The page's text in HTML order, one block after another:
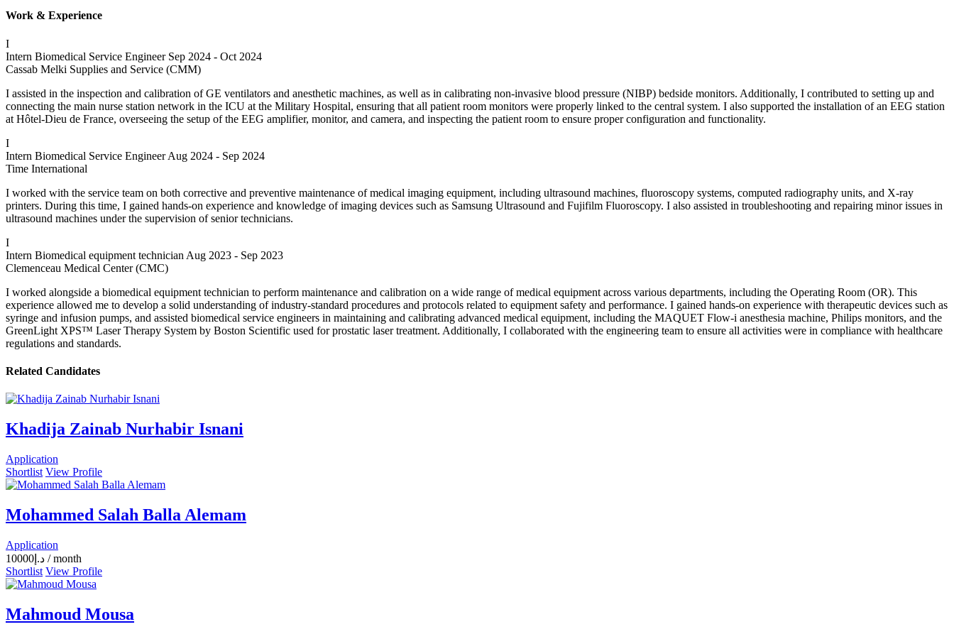
Work & Experience
I
Intern Biomedical Service Engineer Sep 2024 - Oct 2024
Cassab Melki Supplies and Service (CMM)
I assisted in the inspection and calibration of GE ventilators and anesthetic machines, as well as in calibrating non-invasive blood pressure (NIBP) bedside monitors. Additionally, I contributed to setting up and
connecting the main nurse station network in the ICU at the Military Hospital, ensuring that all patient room monitors were properly linked to the central system. I also supported the installation of an EEG station
at Hôtel-Dieu de France, overseeing the setup of the EEG amplifier, monitor, and camera, and inspecting the patient room to ensure proper configuration and functionality.
I
Intern Biomedical Service Engineer Aug 2024 - Sep 2024
Time International
I worked with the service team on both corrective and preventive maintenance of medical imaging equipment, including ultrasound machines, fluoroscopy systems, computed radiography units, and X-ray
printers. During this time, I gained hands-on experience and knowledge of imaging devices such as Samsung Ultrasound and Fujifilm Fluoroscopy. I also assisted in troubleshooting and repairing minor issues in
ultrasound machines under the supervision of senior technicians.
I
Intern Biomedical equipment technician Aug 2023 - Sep 2023
Clemenceau Medical Center (CMC)
I worked alongside a biomedical equipment technician to perform maintenance and calibration on a wide range of medical equipment across various departments, including the Operating Room (OR). This
experience allowed me to develop a solid understanding of industry-standard procedures and protocols related to equipment safety and performance. I gained hands-on experience with therapeutic devices such as
syringe and infusion pumps, and assisted biomedical service engineers in maintaining and calibrating advanced medical equipment, including the MAQUET Flow-i anesthesia machine, Philips monitors, and the
GreenLight XPS™ Laser Therapy System by Boston Scientific used for prostatic laser treatment. Additionally, I collaborated with the engineering team to ensure all activities were in compliance with healthcare
regulations and standards.
Related Candidates
Khadija Zainab Nurhabir Isnani
Application
Shortlist View Profile
Mohammed Salah Balla Alemam
Application
د.إ 10000
/ month
Shortlist View Profile
Mahmoud Mousa